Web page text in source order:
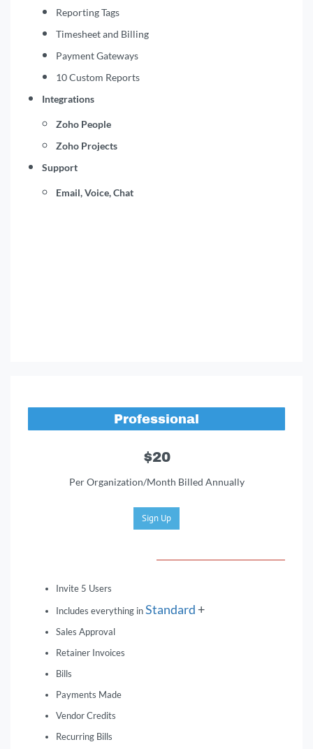
Reporting Tags
Timesheet and Billing
Payment Gateways
10 Custom Reports
Integrations
Zoho People
Zoho Projects
Support
Email, Voice, Chat
Professional
$20
Per Organization/Month Billed Annually
Sign Up
Invite 5 Users
Includes everything inStandard +
Sales Approval
Retainer Invoices
Bills
Payments Made
Vendor Credits
Recurring Bills